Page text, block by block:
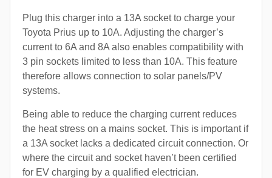
Plug this charger into a 13A socket to charge your
Toyota Prius up to 10A. Adjusting the charger’s
current to 6A and 8A also enables compatibility with
3 pin sockets limited to less than 10A. This feature
therefore allows connection to solar panels/PV
systems.
Being able to reduce the charging current reduces
the heat stress on a mains socket. This is important if
a 13A socket lacks a dedicated circuit connection. Or
where the circuit and socket haven’t been certified
for EV charging by a qualified electrician.